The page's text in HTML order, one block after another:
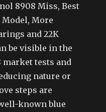
8908 Miss, Best
More
and 22K
be visible in the
market tests and
nature or
steps are
known blue